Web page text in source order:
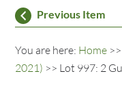
Previous Item
You are here: Home >>
2021) >> Lot 997: 2